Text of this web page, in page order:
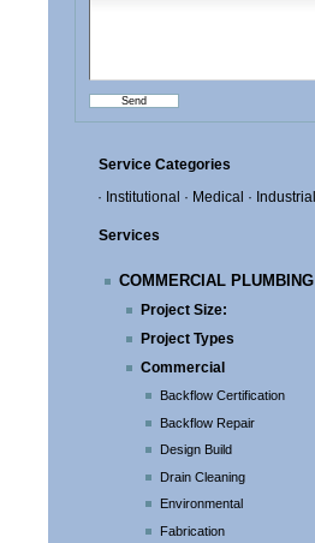
Service Categories
· Institutional · Medical · Industrial
Services
COMMERCIAL PLUMBING
Project Size:
Project Types
Commercial
Backflow Certification
Backflow Repair
Design Build
Drain Cleaning
Environmental
Fabrication